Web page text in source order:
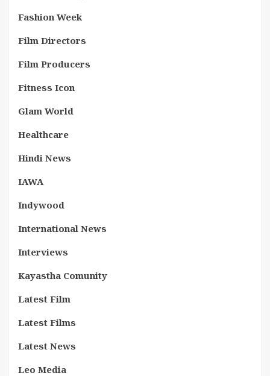
Fashion Week
Film Directors
Film Producers
Fitness Icon
Glam World
Healthcare
Hindi News
IAWA
Indywood
International News
Interviews
Kayastha Comunity
Latest Film
Latest Films
Latest News
Leo Media